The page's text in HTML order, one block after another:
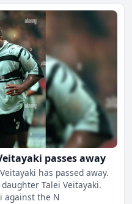
passes away
has passed away.
Talei Veitayaki.
against the N